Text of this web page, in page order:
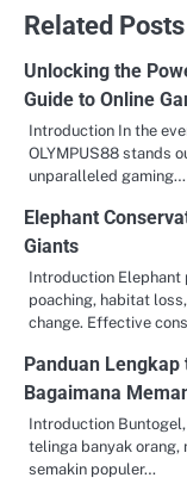
Related Posts
Unlocking the
Guide to Online
Introduction In the
OLYMPUS88 stands
unparalleled gaming…
Elephant
Giants
Introduction
poaching, habitat
change. Effective
Panduan
Bagaimana
Introduction
telinga banyak orang,
semakin populer…